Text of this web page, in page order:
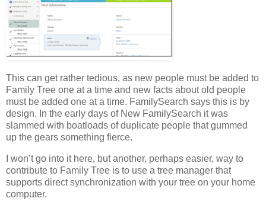
This can get rather tedious, as new people must be added to
Family Tree one at a time and new facts about old people
must be added one at a time. FamilySearch says this is by
design. In the early days of New FamilySearch it was
slammed with boatloads of duplicate people that gummed
up the gears something fierce.
I won’t go into it here, but another, perhaps easier, way to
contribute to Family Tree is to use a tree manager that
supports direct synchronization with your tree on your home
computer.